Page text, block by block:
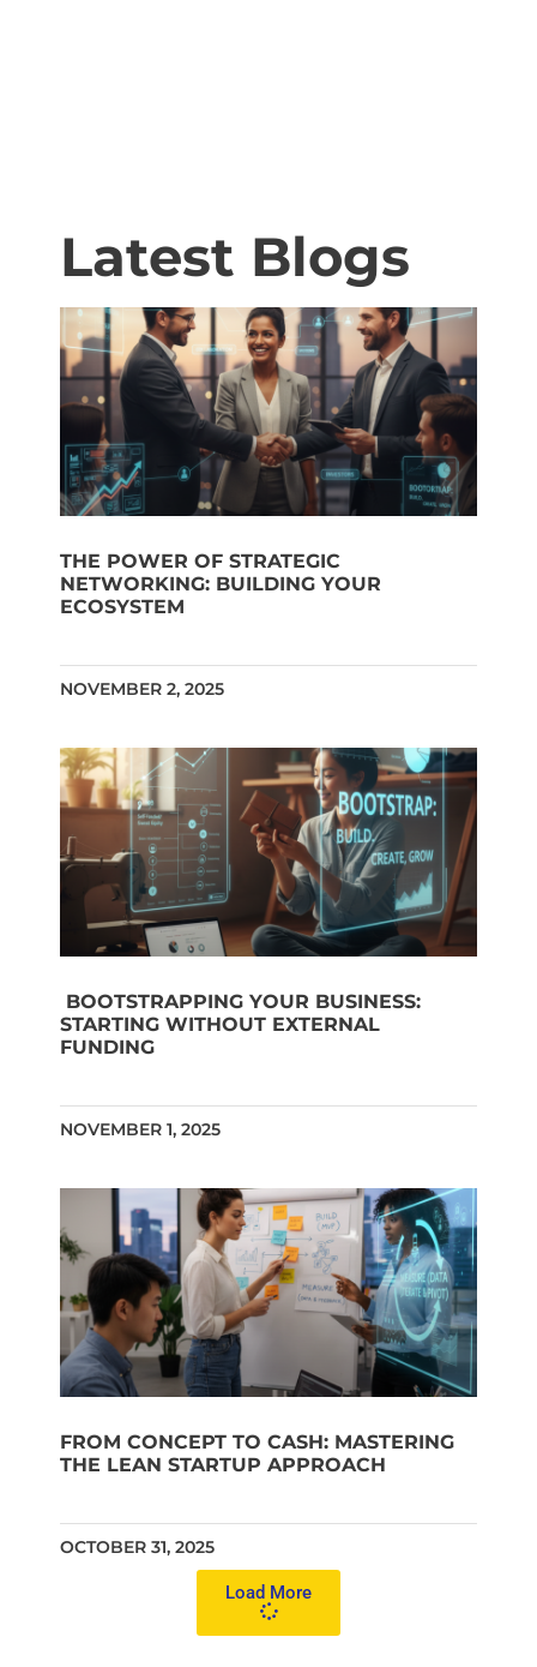
Latest Blogs
THE POWER OF STRATEGIC
NETWORKING: BUILDING YOUR
ECOSYSTEM
NOVEMBER 2, 2025
BOOTSTRAPPING YOUR BUSINESS:
STARTING WITHOUT EXTERNAL
FUNDING
NOVEMBER 1, 2025
FROM CONCEPT TO CASH: MASTERING
THE LEAN STARTUP APPROACH
OCTOBER 31, 2025
Load More